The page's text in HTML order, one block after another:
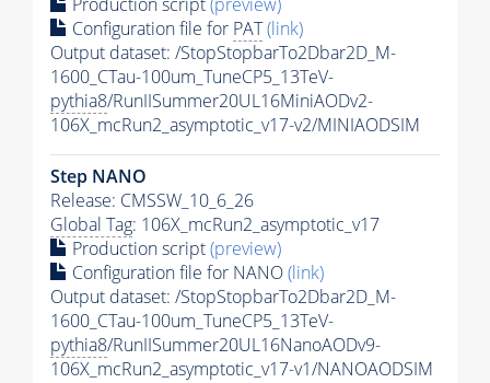
Configuration file for PAT(link)
Output dataset: /StopStopbarTo2Dbar2D_M-
1600_CTau-100um_TuneCP5_13TeV-
pythia8/RunIISummer20UL16MiniAODv2-
106X_mcRun2_asymptotic_v17-v2/MINIAODSIM
Step NANO
Release: CMSSW_10_6_26
Global Tag: 106X_mcRun2_asymptotic_v17
Production script(preview)
Configuration file for NANO(link)
Output dataset: /StopStopbarTo2Dbar2D_M-
1600_CTau-100um_TuneCP5_13TeV-
pythia8/RunIISummer20UL16NanoAODv9-
106X_mcRun2_asymptotic_v17-v1/NANOAODSIM